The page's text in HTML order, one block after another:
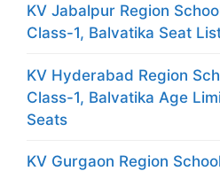
KV Jabalpur Region
Class-1, Balvatika Seat
KV Hyderabad Region
Class-1, Balvatika Age
Seats
KV Gurgaon Region